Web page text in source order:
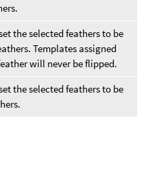
the selected feathers to be
Templates assigned
will never be flipped.
the selected feathers to be